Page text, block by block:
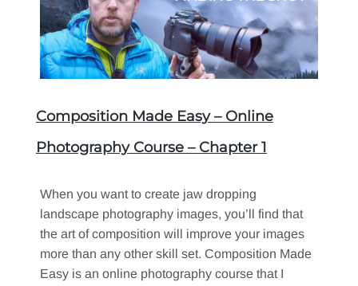
Composition Made Easy – Online
Photography Course – Chapter 1
When you want to create jaw dropping
landscape photography images, you’ll find that
the art of composition will improve your images
more than any other skill set. Composition Made
Easy is an online photography course that I